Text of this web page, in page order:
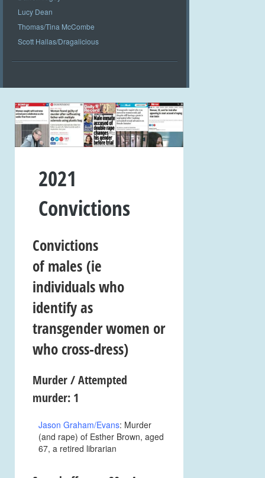
Lucy Dean
Thomas/Tina McCombe
Scott Hallas/Dragalicious
2021
Convictions
Convictions
ofmales (ie
individuals who
identify as
transgender women or
who cross-dress)
Murder / Attempted
murder: 1
Jason Graham/Evans: Murder
(and rape) of Esther Brown, aged
67, a retired librarian